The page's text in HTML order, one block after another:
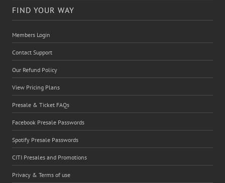
FIND YOUR WAY
Members Login
Contact Support
Our Refund Policy
View Pricing Plans
Presale & Ticket FAQs
Facebook Presale Passwords
Spotify Presale Passwords
CITI Presales and Promotions
Privacy & Terms of use